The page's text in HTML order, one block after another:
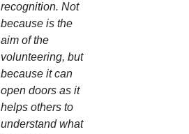
recognition. Not
because is the
aim of the
volunteering, but
because it can
open doors as it
helps others to
understand what